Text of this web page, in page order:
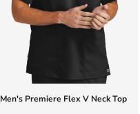
Men's Premiere Flex V Neck Top